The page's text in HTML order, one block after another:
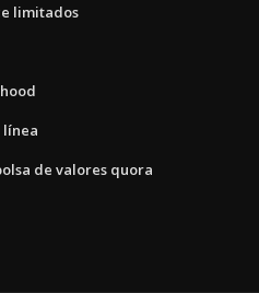
limitados
línea
de valores quora